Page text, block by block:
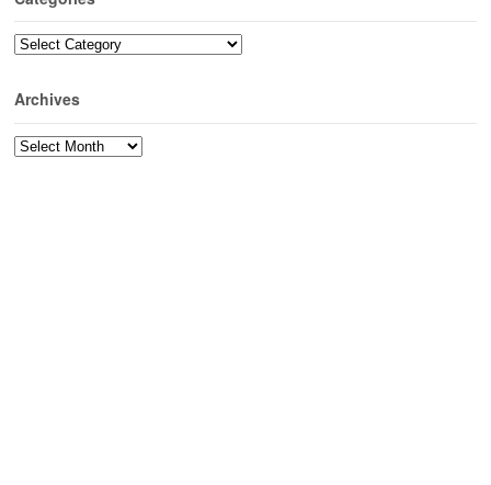
Categories
Archives
Archives